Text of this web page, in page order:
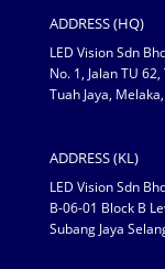
ADDRESS (HQ)
LED Vision Sdn
No. 1, Jalan TU
Tuah Jaya,
ADDRESS (KL)
LED Vision Sdn
B-06-01 Block B
Subang Jaya